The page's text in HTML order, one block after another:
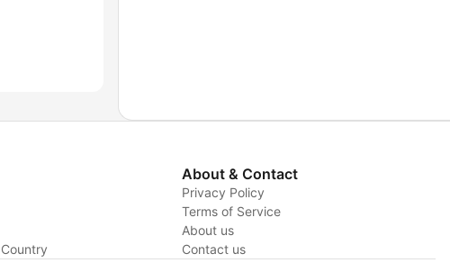
About & Contact
Privacy Policy
Terms of Service
About us
Contact us